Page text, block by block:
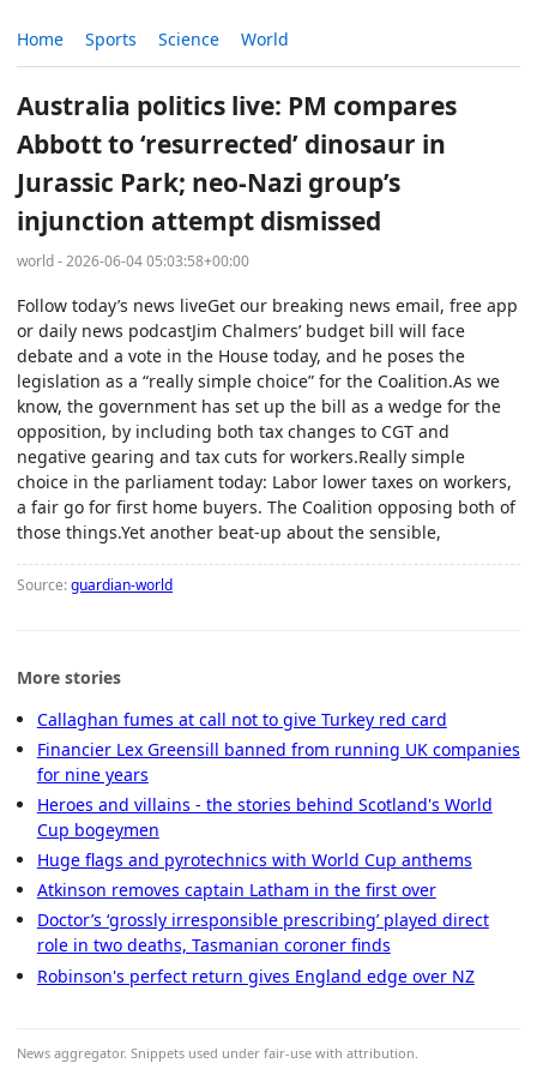
Home Sports Science World
Australia politics live: PM compares
Abbott to ‘resurrected’ dinosaur in
Jurassic Park; neo-Nazi group’s
injunction attempt dismissed
world - 2026-06-04 05:03:58+00:00
Follow today’s news liveGet our breaking news email, free app
or daily news podcastJim Chalmers’ budget bill will face
debate and a vote in the House today, and he poses the
legislation as a “really simple choice” for the Coalition.As we
know, the government has set up the bill as a wedge for the
opposition, by including both tax changes to CGT and
negative gearing and tax cuts for workers.Really simple
choice in the parliament today: Labor lower taxes on workers,
a fair go for first home buyers. The Coalition opposing both of
those things.Yet another beat-up about the sensible,
Source:guardian-world
More stories
Callaghan fumes at call not to give Turkey red card
Financier Lex Greensill banned from running UK companies
for nine years
Heroes and villains - the stories behind Scotland's World
Cup bogeymen
Huge flags and pyrotechnics with World Cup anthems
Atkinson removes captain Latham in the first over
Doctor’s ‘grossly irresponsible prescribing’ played direct
role in two deaths, Tasmanian coroner finds
Robinson's perfect return gives England edge over NZ
News aggregator. Snippets used under fair-use with attribution.